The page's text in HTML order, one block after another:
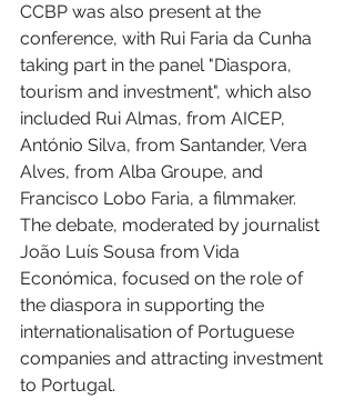
CCBP was also present at the
conference, with Rui Faria da Cunha
taking part in the panel "Diaspora,
tourism and investment", which also
included Rui Almas, from AICEP,
António Silva, from Santander, Vera
Alves, from Alba Groupe, and
Francisco Lobo Faria, a filmmaker.
The debate, moderated by journalist
João Luís Sousa from Vida
Económica, focused on the role of
the diaspora in supporting the
internationalisation of Portuguese
companies and attracting investment
to Portugal.